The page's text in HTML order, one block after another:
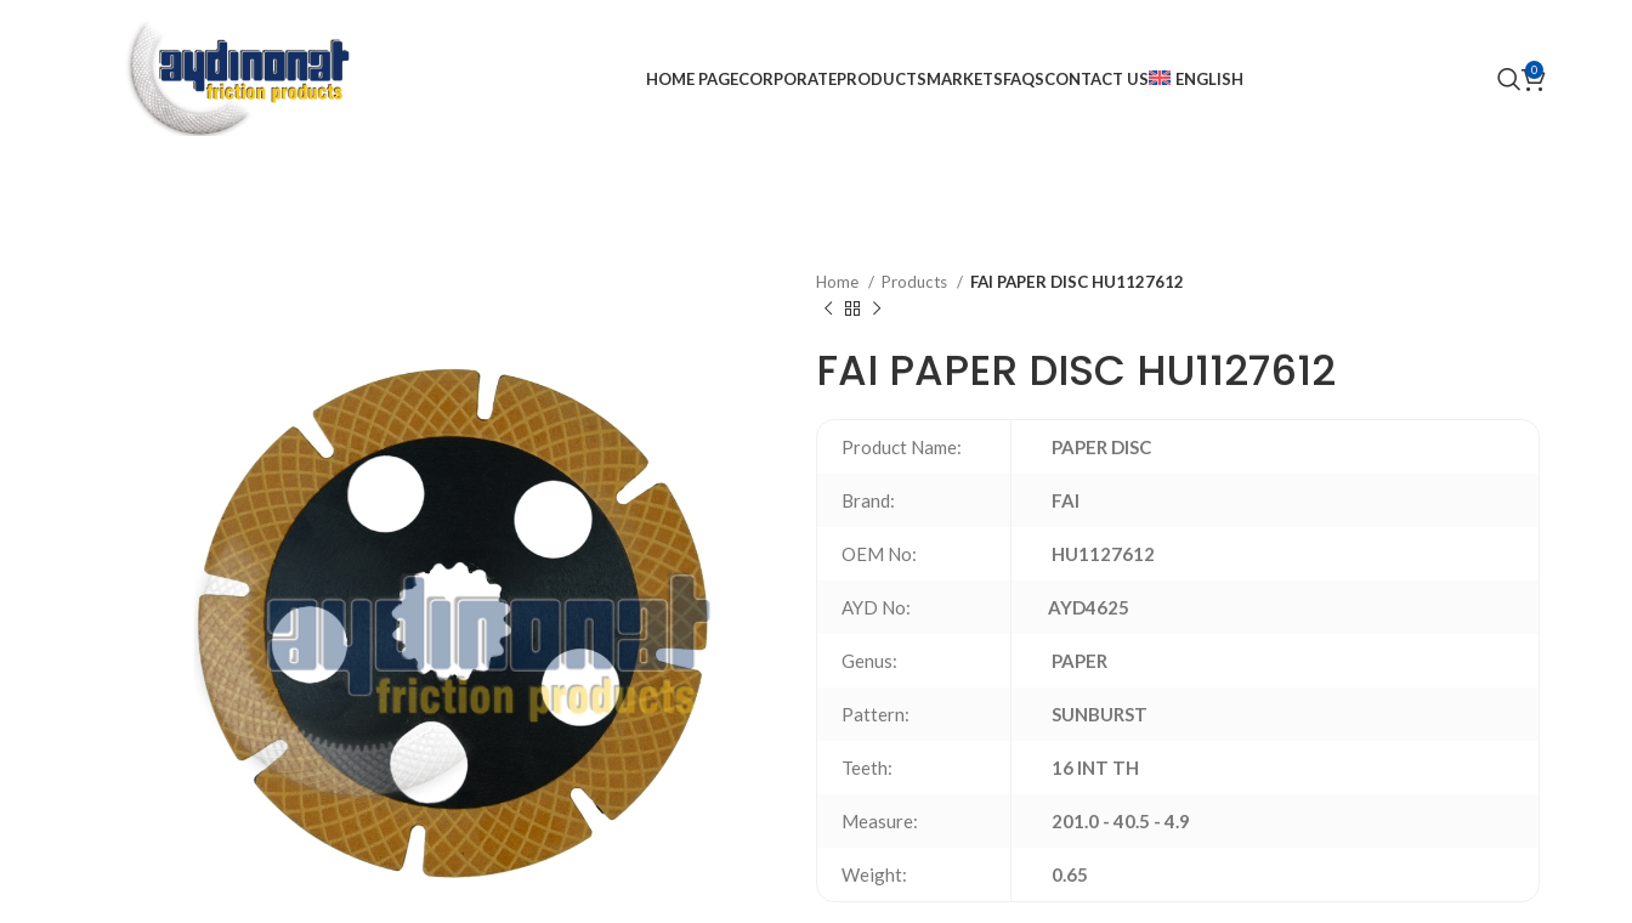
HOME PAGECORPORATEPRODUCTSMARKETSFAQSCONTACT US ENGLISH 0
Home Products FAI PAPER DISC HU1127612
FAI PAPER DISC HU1127612
Product Name: PAPER DISC
Brand: FAI
OEM No: HU1127612
AYD No: AYD4625
Genus: PAPER
Pattern: SUNBURST
Teeth: 16 INT TH
Measure: 201.0 - 40.5 - 4.9
Weight: 0.65